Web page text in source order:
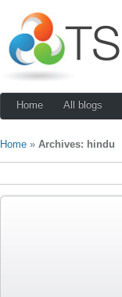
Home All blogs
Home » Archives: hindu